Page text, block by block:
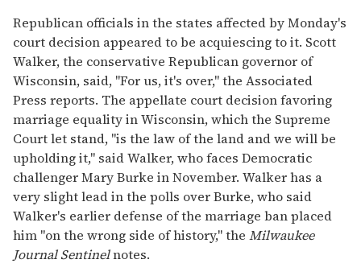
Republican officials in the states affected by Monday's
court decision appeared to be acquiescing to it. Scott
Walker, the conservative Republican governor of
Wisconsin, said, "For us, it's over," the Associated
Press reports. The appellate court decision favoring
marriage equality in Wisconsin, which the Supreme
Court let stand, "is the law of the land and we will be
upholding it," said Walker, who faces Democratic
challenger Mary Burke in November. Walker has a
very slight lead in the polls over Burke, who said
Walker's earlier defense of the marriage ban placed
him "on the wrong side of history," the Milwaukee
Journal Sentinelnotes.